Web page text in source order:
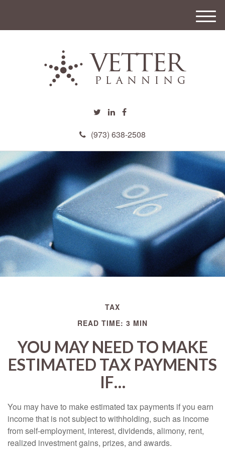
(973) 638-2508
M
e
TAX
READ TIME: 3 MIN
YOU MAY NEED TO MAKE
ESTIMATED TAX PAYMENTS
IF…
You may have to make estimated tax payments if you earn
income that is not subject to withholding, such as income
from self-employment, interest, dividends, alimony, rent,
realized investment gains, prizes, and awards.